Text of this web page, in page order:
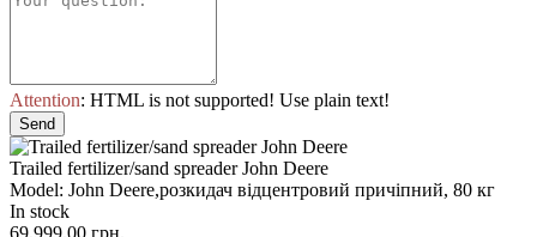
Attention: HTML is not supported! Use plain text!
Send
Trailed fertilizer/sand spreader John Deere
Model: John Deere,розкидач відцентровий причіпний, 80 кг
In stock